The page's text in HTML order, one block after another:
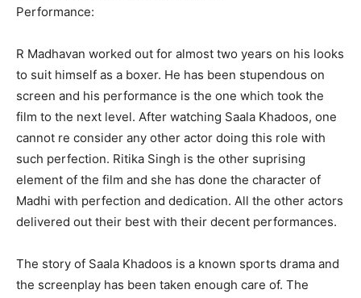
Performance:
R Madhavan worked out for almost two years on his looks
to suit himself as a boxer. He has been stupendous on
screen and his performance is the one which took the
film to the next level. After watching Saala Khadoos, one
cannot re consider any other actor doing this role with
such perfection. Ritika Singh is the other suprising
element of the film and she has done the character of
Madhi with perfection and dedication. All the other actors
delivered out their best with their decent performances.
The story of Saala Khadoos is a known sports drama and
the screenplay has been taken enough care of. The